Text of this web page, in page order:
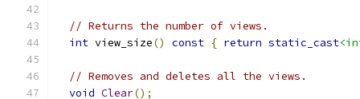
// Returns the number of views.
int view_size() const { return static_cast
// Removes and deletes all the views.
void Clear();